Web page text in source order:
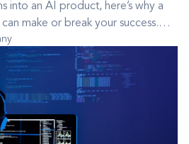
into an AI product, here’s why a
make or break your success.
a lot of excitement, but that
technically or commercially
time and resources to building a